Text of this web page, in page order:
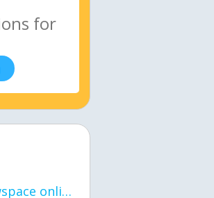
If anyone is on drawspace online, tell ask them if they banned me? my acc name wa